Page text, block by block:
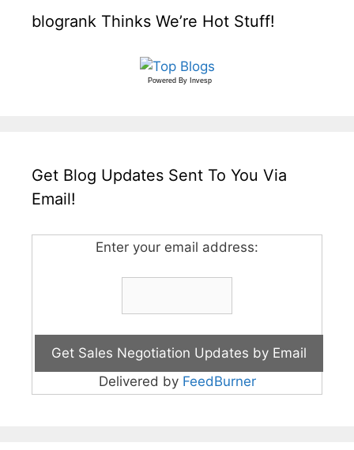
blogrank Thinks We’re Hot Stuff!
Powered By Invesp
Get Blog Updates Sent To You Via
Email!
Enter your email address:
Delivered by FeedBurner